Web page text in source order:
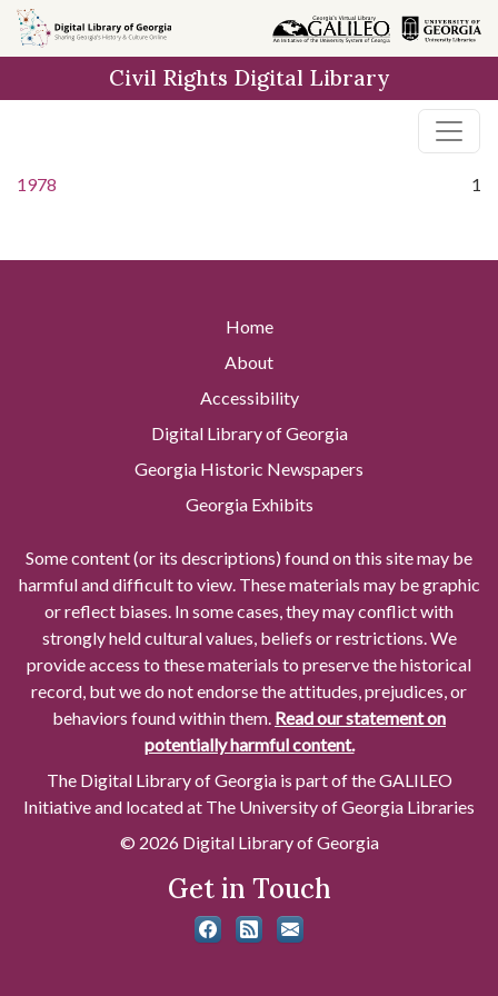
Skip to
main
Civil Rights Digital Library
1978 1
Home
About
Accessibility
Digital Library of Georgia
Georgia Historic Newspapers
Georgia Exhibits
Some content (or its descriptions) found on this site may be
harmful and difficult to view. These materials may be graphic
or reflect biases. In some cases, they may conflict with
strongly held cultural values, beliefs or restrictions. We
provide access to these materials to preserve the historical
record, but we do not endorse the attitudes, prejudices, or
behaviors found within them. Read our statement on
potentially harmful content.
The Digital Library of Georgia is part of the GALILEO
Initiative and located at The University of Georgia Libraries
© 2026 Digital Library of Georgia
Get in Touch